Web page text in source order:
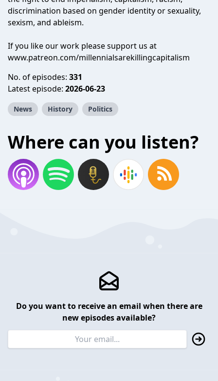
discrimination based on gender identity or sexuality,
sexism, and ableism.
If you like our work please support us at
www.patreon.com/millennialsarekillingcapitalism
No. of episodes: 331
Latest episode: 2026-06-23
News History Politics
Where can you listen?
Do you want to receive an email when there are
new episodes available?